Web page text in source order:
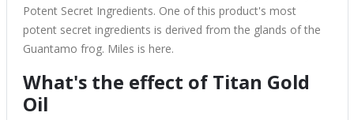
Potent Secret Ingredients. One of this product's most
potent secret ingredients is derived from the glands of the
Guantamo frog. Miles is here.
What's the effect of Titan Gold
Oil